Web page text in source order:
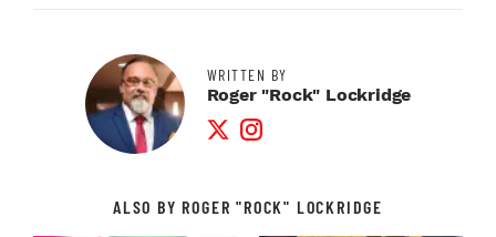
WRITTEN BY
Roger "Rock" Lockridge
Twitter Profile
Instagram Profile
ALSO BY ROGER "ROCK" LOCKRIDGE